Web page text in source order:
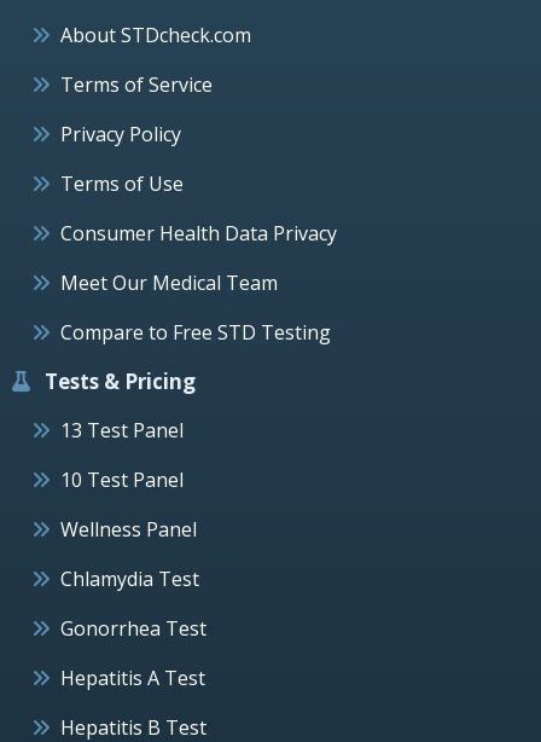
About STDcheck.com
Terms of Service
Privacy Policy
Terms of Use
Consumer Health Data Privacy
Meet Our Medical Team
Compare to Free STD Testing
Tests & Pricing
13 Test Panel
10 Test Panel
Wellness Panel
Chlamydia Test
Gonorrhea Test
Hepatitis A Test
Hepatitis B Test